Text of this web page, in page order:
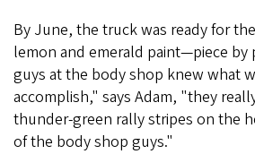
By June, the truck was ready for
lemon and emerald paint—piece by
guys at the body shop knew what
accomplish," says Adam, "they
thunder-green rally stripes on the
of the body shop guys."